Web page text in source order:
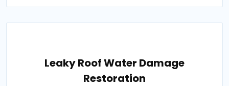
Leaky Roof Water Damage
Restoration